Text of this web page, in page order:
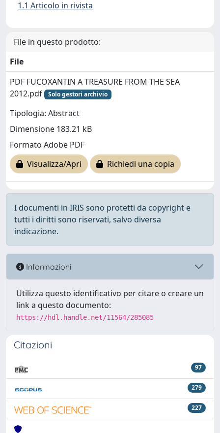
1.1 Articolo in rivista
File in questo prodotto:
File
PDF FUCOXANTIN A TREASURE FROM THE SEA
2012.pdf
Solo gestori archivio
Tipologia: Abstract
Dimensione 183.21 kB
Formato Adobe PDF
Visualizza/Apri
Richiedi una copia
I documenti in IRIS sono protetti da copyright e
tutti i diritti sono riservati, salvo diversa
indicazione.
Informazioni
Utilizza questo identificativo per citare o creare un
link a questo documento:
https://hdl.handle.net/11564/285085
Citazioni
97
279
227